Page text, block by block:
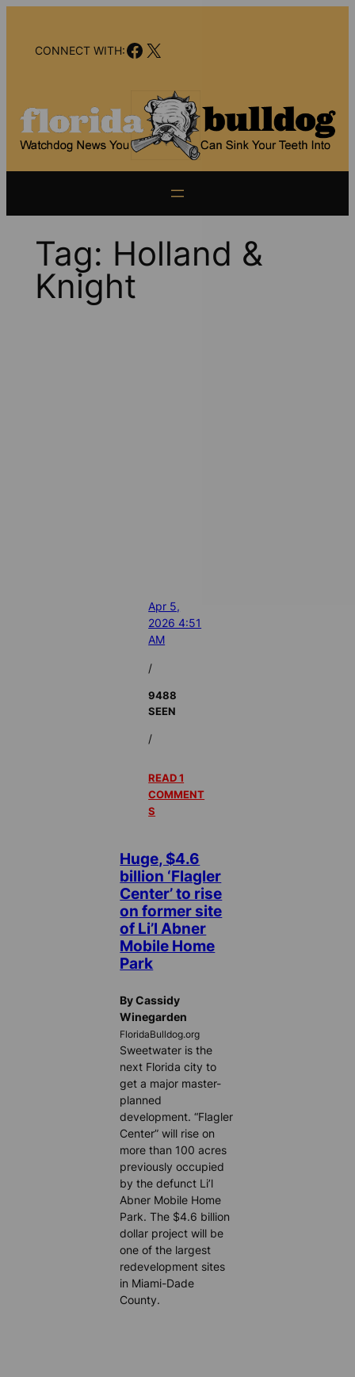
contentCONNECT WITH:Facebook
X
Tag: Holland &
Knight
Apr 5,
2026 4:51
AM
/
9488
SEEN
/
READ 1
COMMENT
S
Huge, $4.6
billion ‘Flagler
Center’ to rise
on former site
of Li’l Abner
Mobile Home
Park
By Cassidy
Winegarden
FloridaBulldog.org
Sweetwater is the
next Florida city to
get a major master-
planned
development. “Flagler
Center” will rise on
more than 100 acres
previously occupied
by the defunct Li’l
Abner Mobile Home
Park. The $4.6 billion
dollar project will be
one of the largest
redevelopment sites
in Miami-Dade
County.